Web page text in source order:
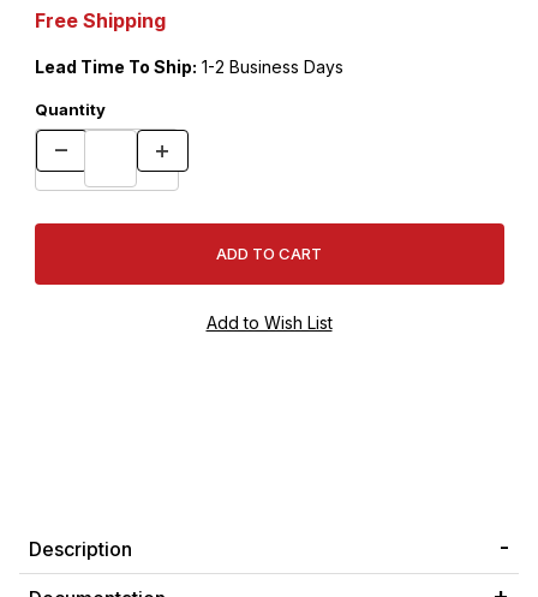
Free Shipping
Lead Time To Ship: 1-2 Business Days
Quantity
Description